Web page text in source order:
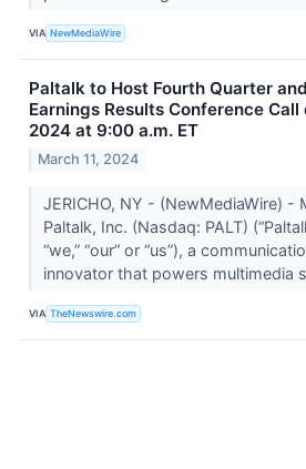
VIA NewMediaWire
Paltalk to Host Fourth Quarter
Earnings Results Conference Call
2024 at 9:00 a.m. ET
March 11, 2024
JERICHO, NY - (NewMediaWire) -
Paltalk, Inc. (Nasdaq: PALT)
“we,” “our” or “us”), a
innovator that powers multimedia
VIA TheNewswire.com